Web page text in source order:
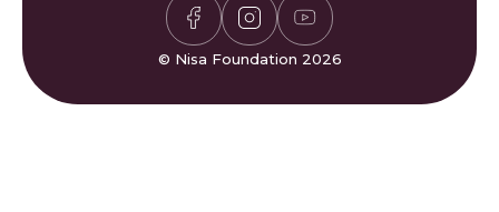
Compliments & Complaints
FAQs
© Nisa Foundation 2026